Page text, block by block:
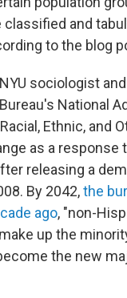
and
to the blog
sociologist
National
Ethnic, and
as a response
releasing a
By 2042,the
ago, "non-
up the
the new